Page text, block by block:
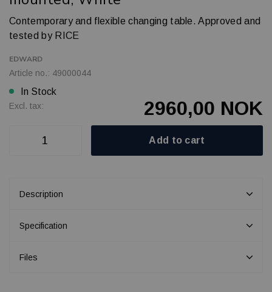
Contemporary and flexible changing table. Approved and
tested by RICE
EDWARD
Article no.: 49000044
In Stock
Excl. tax: 2960,00 NOK
Add to cart
Description
Specification
Files